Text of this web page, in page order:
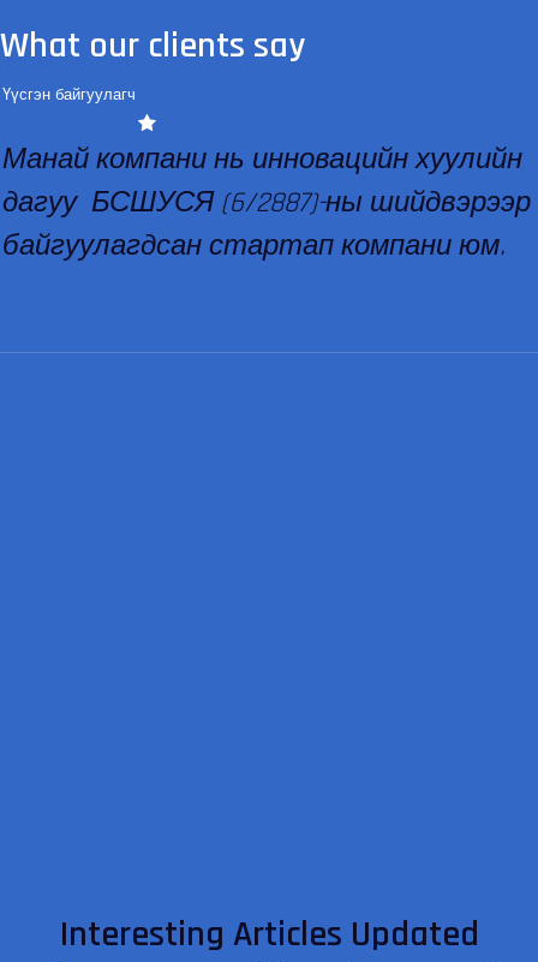
What our clients say
Үүсгэн байгуулагч
Манай компани нь инновацийн хуулийн
дагуу БСШУСЯ (6/2887)-ны шийдвэрээр
байгуулагдсан стартап компани юм.
Interesting Articles Updated